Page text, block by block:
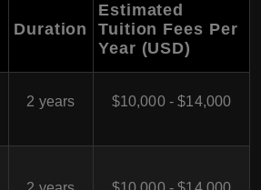
Duration
Estimated
Tuition Fees Per
Year (USD)
2 years $10,000 - $14,000